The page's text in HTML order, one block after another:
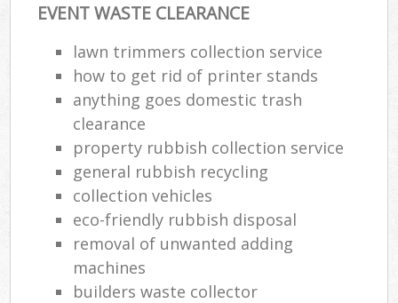
EVENT WASTE CLEARANCE
lawn trimmers collection service
how to get rid of printer stands
anything goes domestic trash
clearance
property rubbish collection service
general rubbish recycling
collection vehicles
eco-friendly rubbish disposal
removal of unwanted adding
machines
builders waste collector